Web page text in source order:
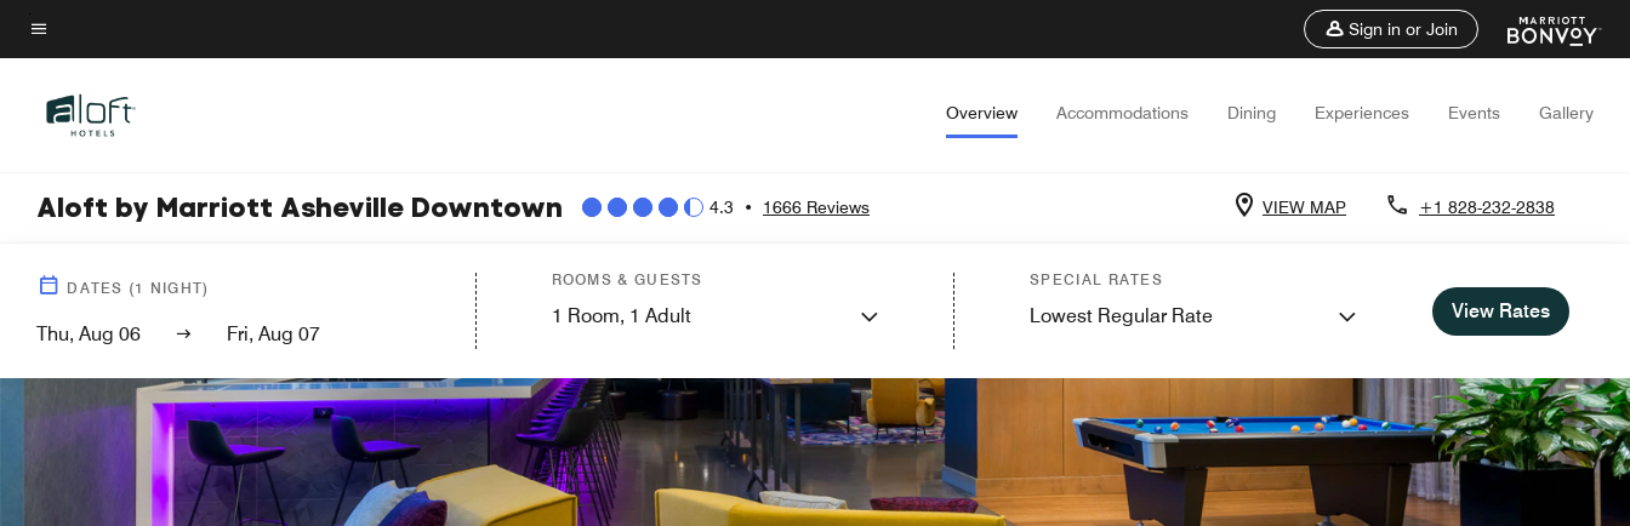
Skip
to
content
Menu text
Sign in or Join
Overview Accommodations Dining Experiences Events Gallery
Aloft by Marriott Asheville Downtown 4.3 • 1666 Reviews VIEW MAP +1 828-232-2838
DATES (1 NIGHT)
Thu, Aug 06 Fri, Aug 07
ROOMS & GUESTS
1 Room, 1 Adult
SPECIAL RATES
Lowest Regular Rate View Rates